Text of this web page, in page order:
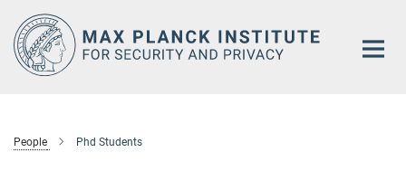
Main-
Content
People Phd Students